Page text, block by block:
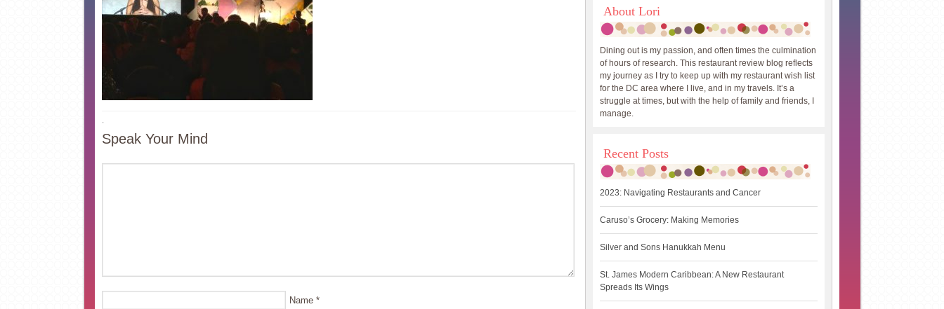
·
Speak Your Mind
Name *
About Lori
Dining out is my passion, and often times the culmination
of hours of research. This restaurant review blog reflects
my journey as I try to keep up with my restaurant wish list
for the DC area where I live, and in my travels. It’s a
struggle at times, but with the help of family and friends, I
manage.
Recent Posts
2023: Navigating Restaurants and Cancer
Caruso’s Grocery: Making Memories
Silver and Sons Hanukkah Menu
St. James Modern Caribbean: A New Restaurant
Spreads Its Wings